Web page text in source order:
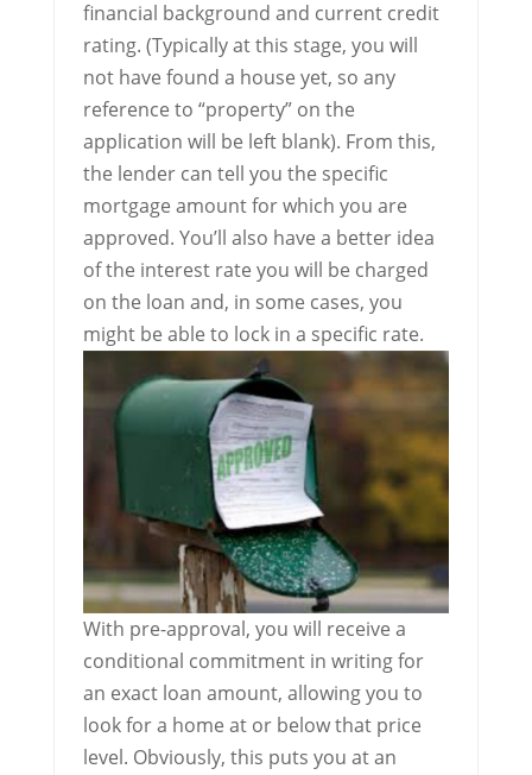
financial background and current credit
rating. (Typically at this stage, you will
not have found a house yet, so any
reference to “property” on the
application will be left blank). From this,
the lender can tell you the specific
mortgage amount for which you are
approved. You’ll also have a better idea
of the interest rate you will be charged
on the loan and, in some cases, you
might be able to lock in a specific rate.
With pre-approval, you will receive a
conditional commitment in writing for
an exact loan amount, allowing you to
look for a home at or below that price
level. Obviously, this puts you at an